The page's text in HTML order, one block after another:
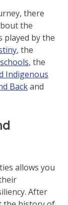
there
the
played by the
, the
, the
Indigenous
Backand
allows you
After